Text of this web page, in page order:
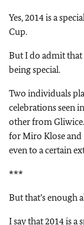
Yes, 2014 is a
Cup.
But I do admit that
being special.
Two individuals
celebrations seen
other from
for Miro Klose and
even to a certain
***
But that’s enough
I say that 2014 is a